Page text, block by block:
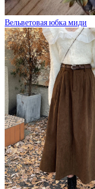
Вельветовая юбка миди